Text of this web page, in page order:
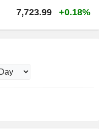
7,723.99 +0.18%